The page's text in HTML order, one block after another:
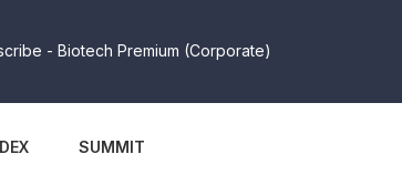
- Biotech Premium (Corporate)
SUMMIT